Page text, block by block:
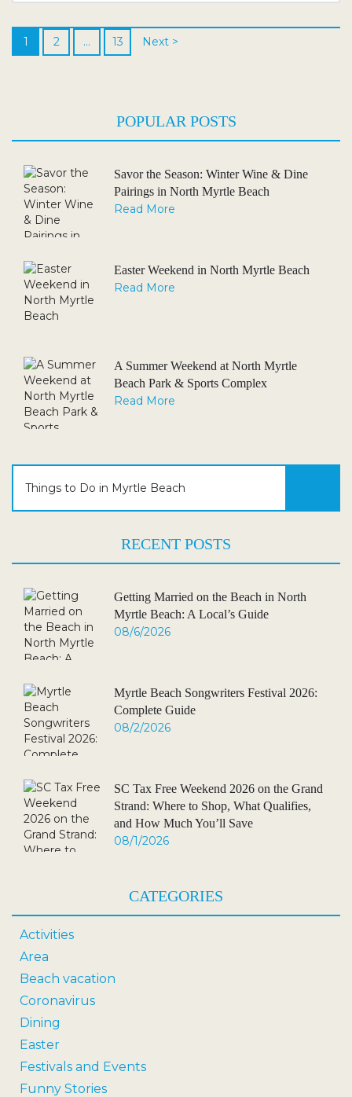
Venues and Ceremony Spots Timing It Right:...
1 2 … 13 Next >
POPULAR POSTS
Savor the Season: Winter Wine & Dine
Pairings in North Myrtle Beach
Read More
Easter Weekend in North Myrtle Beach
Read More
A Summer Weekend at North Myrtle
Beach Park & Sports Complex
Read More
RECENT POSTS
Getting Married on the Beach in North
Myrtle Beach: A Local’s Guide
08/6/2026
Myrtle Beach Songwriters Festival 2026:
Complete Guide
08/2/2026
SC Tax Free Weekend 2026 on the Grand
Strand: Where to Shop, What Qualifies,
and How Much You’ll Save
08/1/2026
CATEGORIES
Activities
Area
Beach vacation
Coronavirus
Dining
Easter
Festivals and Events
Funny Stories